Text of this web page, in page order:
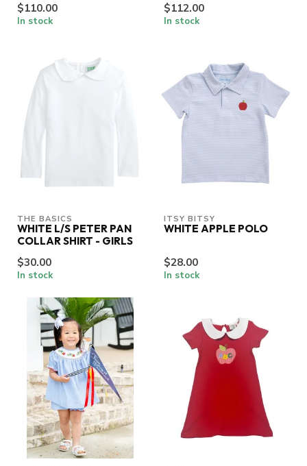
$110.00
In stock
$112.00
In stock
THE BASICS
WHITE L/S PETER PAN
COLLAR SHIRT - GIRLS
$30.00
In stock
ITSY BITSY
WHITE APPLE POLO
$28.00
In stock